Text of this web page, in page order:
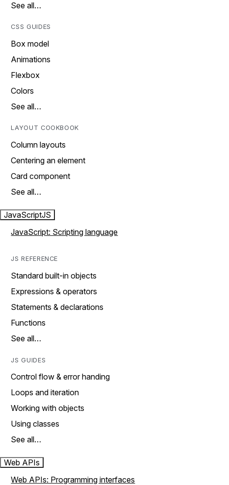
See all…
CSS GUIDES
Box model
Animations
Flexbox
Colors
See all…
LAYOUT COOKBOOK
Column layouts
Centering an element
Card component
See all…
JavaScriptJS
JavaScript: Scripting language
JS REFERENCE
Standard built-in objects
Expressions & operators
Statements & declarations
Functions
See all…
JS GUIDES
Control flow & error handing
Loops and iteration
Working with objects
Using classes
See all…
Web APIs
Web APIs: Programming interfaces